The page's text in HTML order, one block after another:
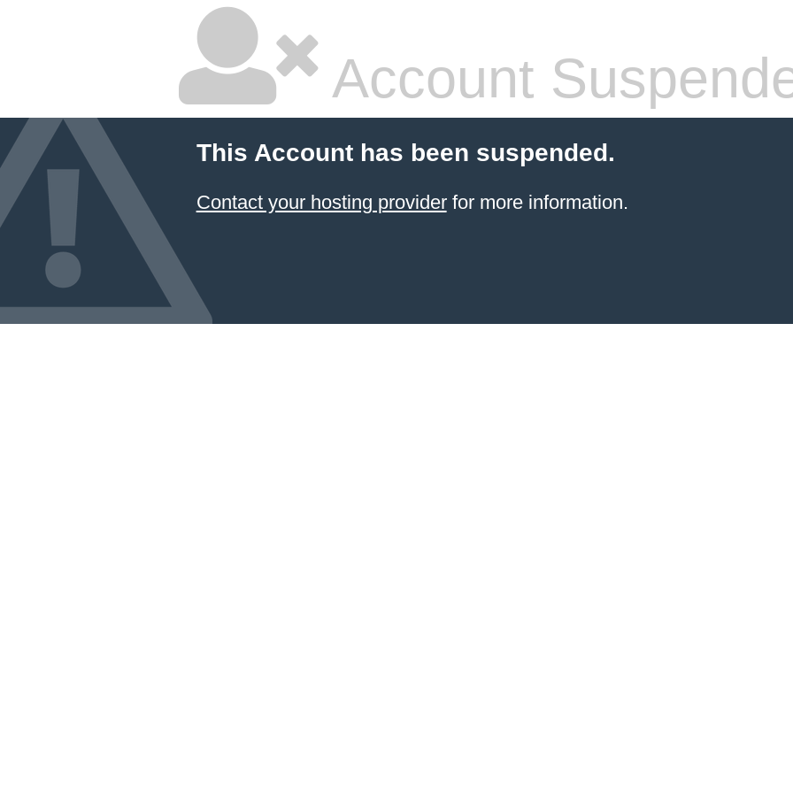
Account
This Account has been suspended.
Contact your hosting providerfor more information.